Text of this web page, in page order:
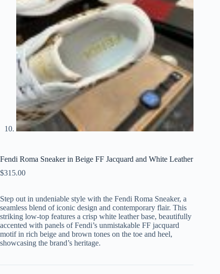
Fendi Roma Sneaker in Beige FF Jacquard and White Leather
$315.00
Step out in undeniable style with the Fendi Roma Sneaker, a
seamless blend of iconic design and contemporary flair. This
striking low-top features a crisp white leather base, beautifully
accented with panels of Fendi’s unmistakable FF jacquard
motif in rich beige and brown tones on the toe and heel,
showcasing the brand’s heritage.